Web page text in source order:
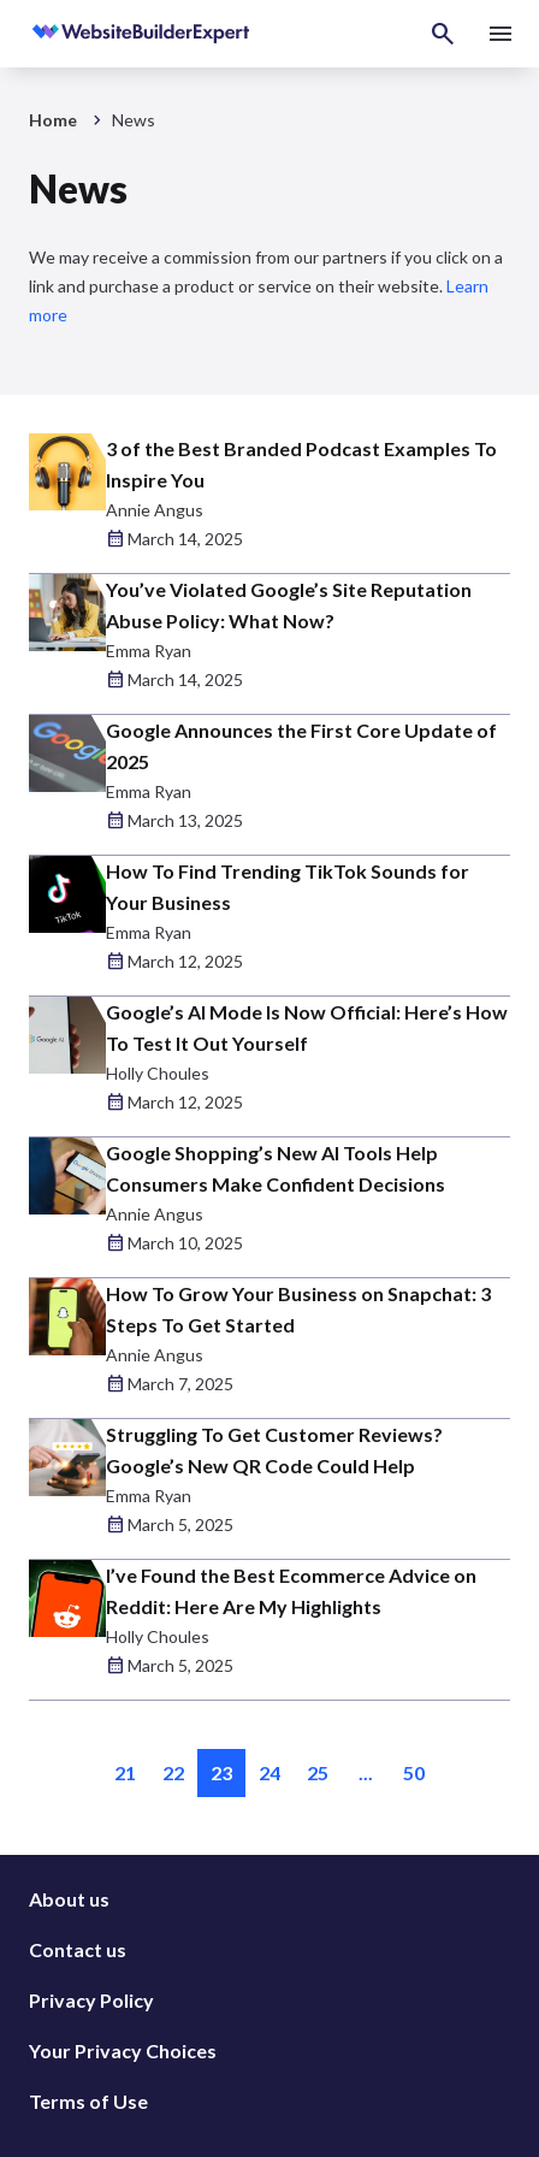
Home News
News
We may receive a commission from our partners if you click on a
link and purchase a product or service on their website.Learn
more
3 of the Best Branded Podcast Examples To
Inspire You
Annie Angus
March 14, 2025
You’ve Violated Google’s Site Reputation
Abuse Policy: What Now?
Emma Ryan
March 14, 2025
Google Announces the First Core Update of
2025
Emma Ryan
March 13, 2025
How To Find Trending TikTok Sounds for
Your Business
Emma Ryan
March 12, 2025
Google’s AI Mode Is Now Official: Here’s How
To Test It Out Yourself
Holly Choules
March 12, 2025
Google Shopping’s New AI Tools Help
Consumers Make Confident Decisions
Annie Angus
March 10, 2025
How To Grow Your Business on Snapchat: 3
Steps To Get Started
Annie Angus
March 7, 2025
Struggling To Get Customer Reviews?
Google’s New QR Code Could Help
Emma Ryan
March 5, 2025
I’ve Found the Best Ecommerce Advice on
Reddit: Here Are My Highlights
Holly Choules
March 5, 2025
21 22 23 24 25 ... 50
About us
Contact us
Privacy Policy
Your Privacy Choices
Terms of Use